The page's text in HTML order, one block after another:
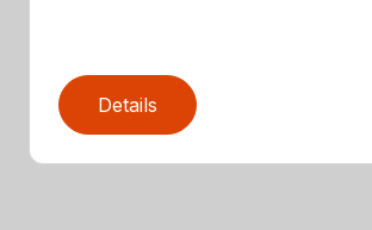
Details